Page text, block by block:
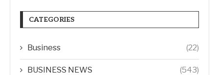
CATEGORIES
Business (22)
BUSINESS NEWS (543)